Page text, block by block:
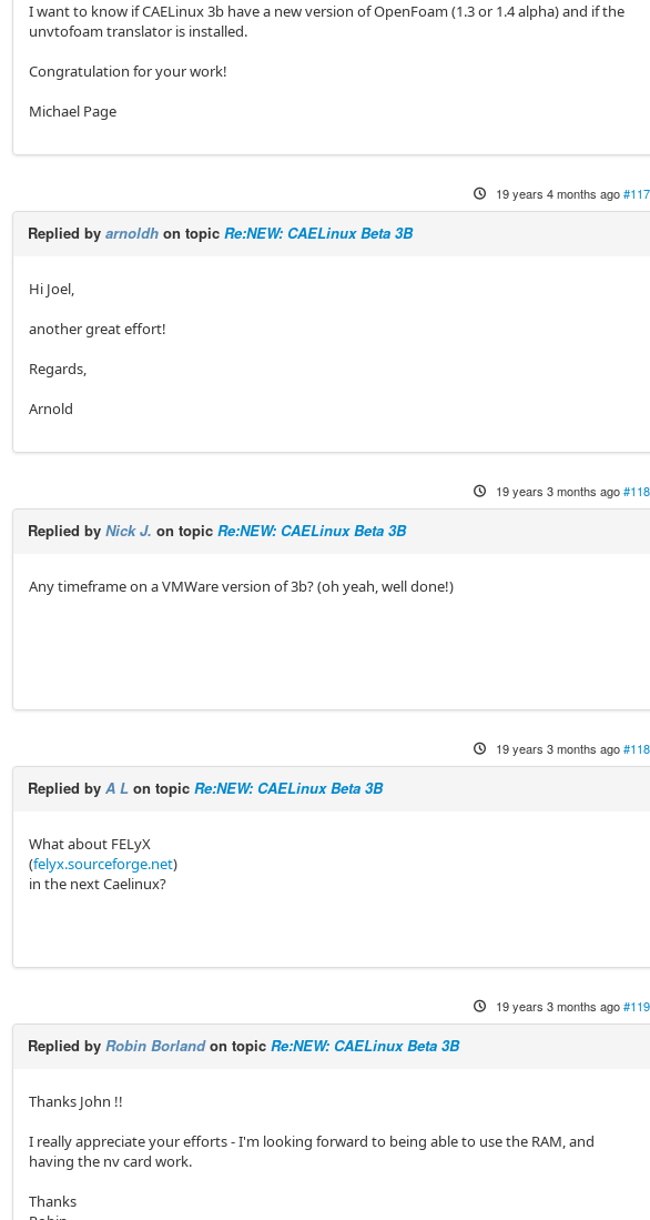
I want to know if CAELinux 3b have a new version of OpenFoam (1.3 or 1.4 alpha) and if the
unvtofoam translator is installed.
Congratulation for your work!
Michael Page
19 years 4 months ago
Replied byarnoldh on topicRe:NEW: CAELinux Beta 3B
Hi Joel,
another great effort!
Regards,
Arnold
19 years 3 months ago
Replied byNick J. on topicRe:NEW: CAELinux Beta 3B
Any timeframe on a VMWare version of 3b? (oh yeah, well done!)
19 years 3 months ago
Replied byA L on topicRe:NEW: CAELinux Beta 3B
What about FELyX
(felyx.sourceforge.net)
in the next Caelinux?
19 years 3 months ago
Replied byRobin Borlandon topicRe:NEW: CAELinux Beta 3B
Thanks John !!
I really appreciate your efforts - I'm looking forward to being able to use the RAM, and
having the nv card work.
Thanks